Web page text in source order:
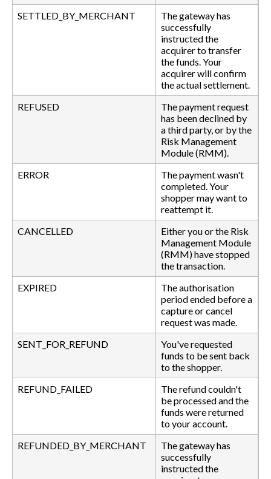
SETTLED_BY_MERCHANT
The gateway has
successfully
instructed the
acquirer to transfer
the funds. Your
acquirer will confirm
the actual settlement.
REFUSED
The payment request
has been declined by
a third party, or by the
Risk Management
Module (RMM).
ERROR
The payment wasn't
completed. Your
shopper may want to
reattempt it.
CANCELLED
Either you or the Risk
Management Module
(RMM) have stopped
the transaction.
EXPIRED
The authorisation
period ended before a
capture or cancel
request was made.
SENT_FOR_REFUND
You've requested
funds to be sent back
to the shopper.
REFUND_FAILED
The refund couldn't
be processed and the
funds were returned
to your account.
REFUNDED_BY_MERCHANT
The gateway has
successfully
instructed the